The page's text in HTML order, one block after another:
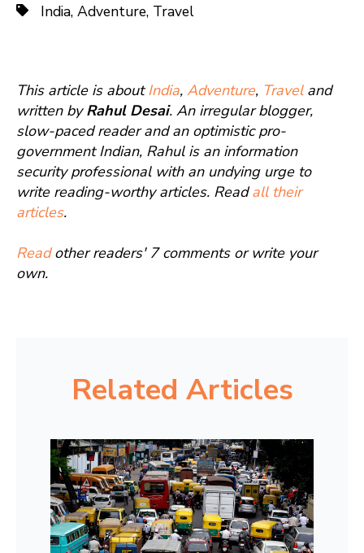
India, Adventure, Travel
This article is aboutIndia, Adventure, Traveland
written byRahul Desai. An irregular blogger,
slow-paced reader and an optimistic pro-
government Indian, Rahul is an information
security professional with an undying urge to
write reading-worthy articles. Readall their
articles.
Readother readers' 7 comments or write your
own.
Related Articles